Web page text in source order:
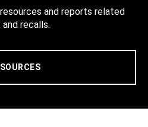
and reports related
recalls.